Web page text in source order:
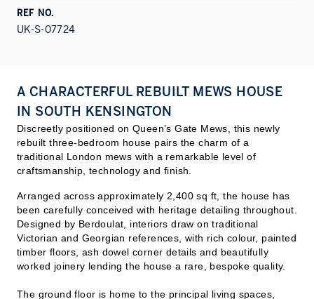
REF NO.
UK-S-07724
A CHARACTERFUL REBUILT MEWS HOUSE
IN SOUTH KENSINGTON
Discreetly positioned on Queen’s Gate Mews, this newly
rebuilt three-bedroom house pairs the charm of a
traditional London mews with a remarkable level of
craftsmanship, technology and finish.
Arranged across approximately 2,400 sq ft, the house has
been carefully conceived with heritage detailing throughout.
Designed by Berdoulat, interiors draw on traditional
Victorian and Georgian references, with rich colour, painted
timber floors, ash dowel corner details and beautifully
worked joinery lending the house a rare, bespoke quality.
The ground floor is home to the principal living spaces,